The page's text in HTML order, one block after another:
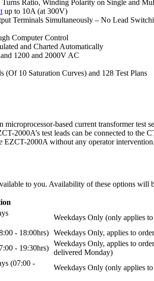
Ratio, Winding Polarity on Single and
up to 10A (at 300V)
Terminals Simultaneously – No Lead
Computer Control
and Charted Automatically
1200 and 2000V AC
(Of 10 Saturation Curves) and 128 Test Plans
based current transformer test
2000A’s test leads can be connected to
EZCT-2000A without any operator
to you. Availability of these options will
Weekdays Only (only applies
- 18:00hrs) Weekdays Only, applies to
- 19:30hrs)
Weekdays Only, applies to
delivered Monday)
(07:00 -
Weekdays Only (only applies